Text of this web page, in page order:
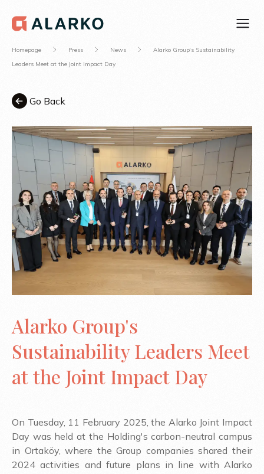
Homepage Press News
Alarko Group's Sustainability
Leaders Meet at the Joint Impact Day
Go Back
Alarko Group's
Sustainability Leaders Meet
at the Joint Impact Day
On Tuesday, 11 February 2025, the Alarko Joint Impact
Day was held at the Holding's carbon-neutral campus
in Ortaköy, where the Group companies shared their
2024 activities and future plans in line with Alarko